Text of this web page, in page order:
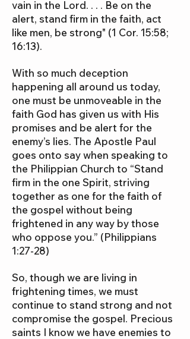
vain in the Lord. . . . Be on the
alert, stand firm in the faith, act
like men, be strong" (1 Cor. 15:58;
16:13).
With so much deception
happening all around us today,
one must be unmoveable in the
faith God has given us with His
promises and be alert for the
enemy’s lies. The Apostle Paul
goes onto say when speaking to
the Philippian Church to “Stand
firm in the one Spirit, striving
together as one for the faith of
the gospel without being
frightened in any way by those
who oppose you.” (Philippians
1:27-28)
So, though we are living in
frightening times, we must
continue to stand strong and not
compromise the gospel. Precious
saints I know we have enemies to